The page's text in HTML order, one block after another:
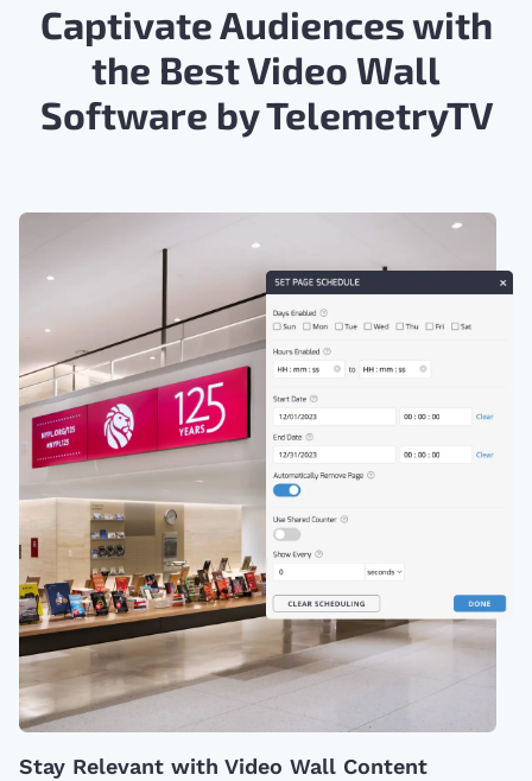
Captivate Audiences with
the Best Video Wall
Software by TelemetryTV
Stay Relevant with Video Wall Content